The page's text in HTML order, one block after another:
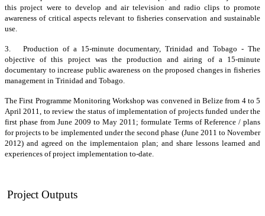
this project were to develop and air television and radio clips to promote
awareness of critical aspects relevant to fisheries conservation and sustainable
use.
3. Production of a 15-minute documentary, Trinidad and Tobago - The
objective of this project was the production and airing of a 15-minute
documentary to increase public awareness on the proposed changes in fisheries
management in Trinidad and Tobago.
The First Programme Monitoring Workshop was convened in Belize from 4 to 5
April 2011, to review the status of implementation of projects funded under the
first phase from June 2009 to May 2011; formulate Terms of Reference / plans
for projects to be implemented under the second phase (June 2011 to November
2012) and agreed on the implementaion plan; and share lessons learned and
experiences of project implementation to-date.
Project Outputs